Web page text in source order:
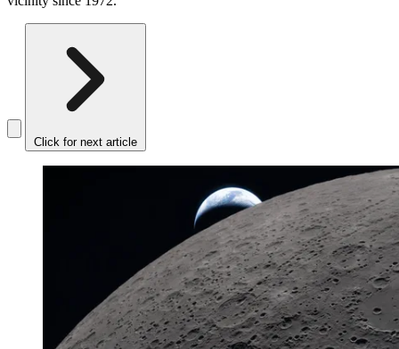
Click for next article